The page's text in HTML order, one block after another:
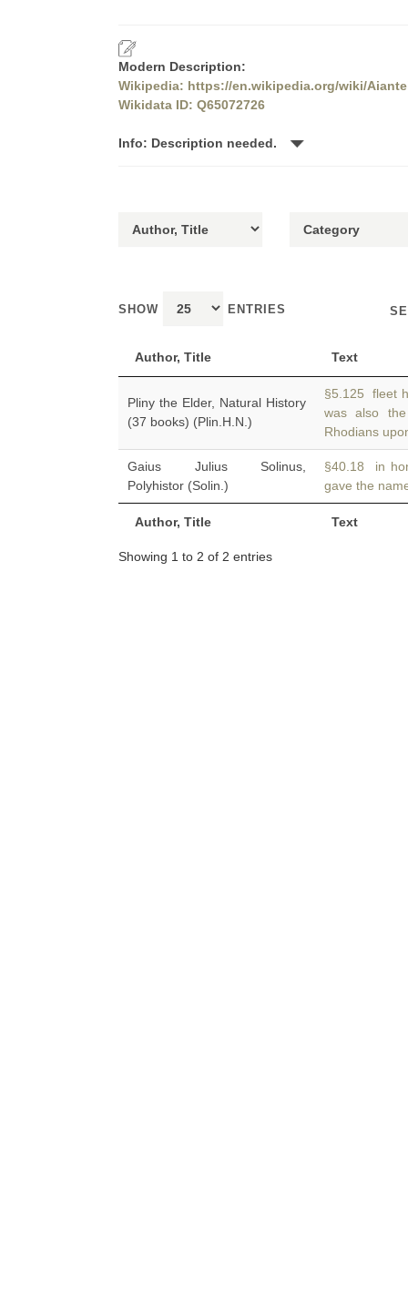
Modern Description:
Wikipedia: https://en.wikipedia.org/wiki/
Wikidata ID: Q65072726
Info: Description needed.
SHOW ENTRIES
Author, Title Text
Author, Title Text
Pliny the Elder, Natural History
(37 books) (Plin.H.N.)
§5.125 fleet
was also
Rhodians
Gaius Julius Solinus,
Polyhistor (Solin.)
§40.18 in
gave the
Showing 1 to 2 of 2 entries